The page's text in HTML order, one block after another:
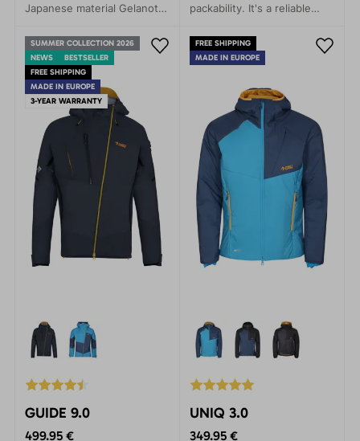
Japanese material Gelanots,
materials in terms of
durability, with anti-
corrosive properties.
packability. It's a reliable
whether you're embarking
on a mountain expedition,
ice climbing, alpine skiing, or
SUMMER COLLECTION 2026
NEWS
BESTSELLER
FREE SHIPPING
MADE IN EUROPE
3-YEAR WARRANTY
GUIDE 9.0
499.95 €
FREE SHIPPING
MADE IN EUROPE
UNIQ 3.0
349.95 €